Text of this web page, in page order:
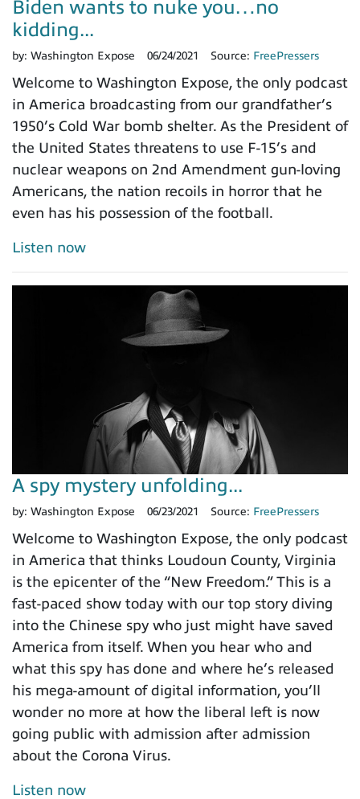
Biden wants to nuke you…no
kidding...
by: Washington Expose 06/24/2021 Source: FreePressers
Welcome to Washington Expose, the only podcast
in America broadcasting from our grandfather’s
1950’s Cold War bomb shelter. As the President of
the United States threatens to use F-15’s and
nuclear weapons on 2nd Amendment gun-loving
Americans, the nation recoils in horror that he
even has his possession of the football.
Listen now
A spy mystery unfolding...
by: Washington Expose 06/23/2021 Source: FreePressers
Welcome to Washington Expose, the only podcast
in America that thinks Loudoun County, Virginia
is the epicenter of the “New Freedom.” This is a
fast-paced show today with our top story diving
into the Chinese spy who just might have saved
America from itself. When you hear who and
what this spy has done and where he’s released
his mega-amount of digital information, you’ll
wonder no more at how the liberal left is now
going public with admission after admission
about the Corona Virus.
Listen now